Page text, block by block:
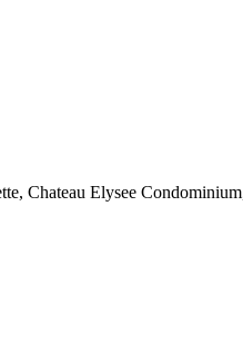
Chateau Elysee